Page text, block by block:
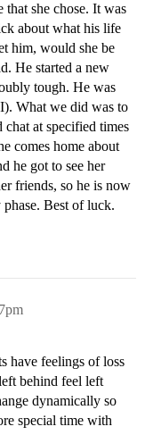
that she chose. It was
about what his life
him, would she be
He started a new
tough. He was
What we did was to
at specified times
comes home about
he got to see her
friends, so he is now
Best of luck.
have feelings of loss
behind feel left
dynamically so
special time with